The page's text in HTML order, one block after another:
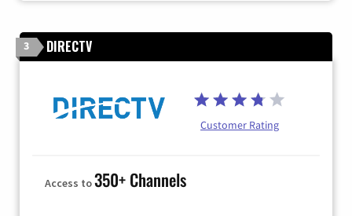
3 DIRECTV
Customer Rating
Access to350+ Channels